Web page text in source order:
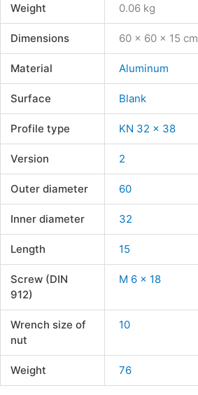
Weight 0.06 kg
Dimensions 60 × 60 × 15 cm
Material Aluminum
Surface Blank
Profile type KN 32 x 38
Version 2
Outer diameter 60
Inner diameter 32
Length 15
Screw (DIN
912)
M 6 x 18
Wrench size of
nut
10
Weight 76